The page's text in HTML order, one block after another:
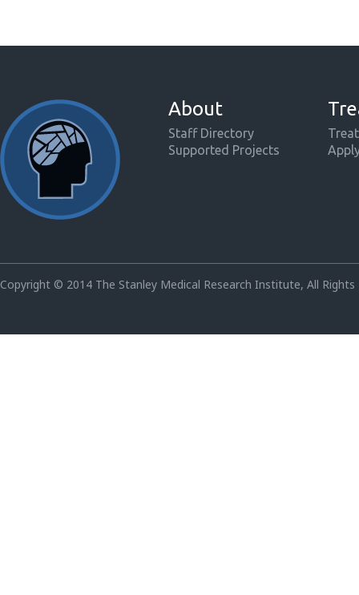
About
Staff Directory
Supported Projects
Copyright © 2014 The Stanley Medical Research Institute, All Rights